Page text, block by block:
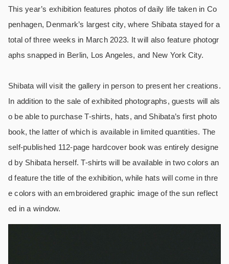
This year’s exhibition features photos of daily life taken in Co
penhagen, Denmark’s largest city, where Shibata stayed for a
total of three weeks in March 2023. It will also feature photogr
aphs snapped in Berlin, Los Angeles, and New York City.
Shibata will visit the gallery in person to present her creations.
In addition to the sale of exhibited photographs, guests will als
o be able to purchase T-shirts, hats, and Shibata’s first photo
book, the latter of which is available in limited quantities. The
self-published 112-page hardcover book was entirely designe
d by Shibata herself. T-shirts will be available in two colors an
d feature the title of the exhibition, while hats will come in thre
e colors with an embroidered graphic image of the sun reflect
ed in a window.